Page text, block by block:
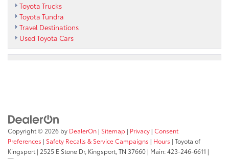
Toyota Trucks
Toyota Tundra
Travel Destinations
Used Toyota Cars
Copyright © 2026 by DealerOn | Sitemap | Privacy | Consent
Preferences | Safety Recalls & Service Campaigns | Hours | Toyota of
Kingsport | 2525 E Stone Dr, Kingsport, TN 37660 | Main:423-246-6611 |